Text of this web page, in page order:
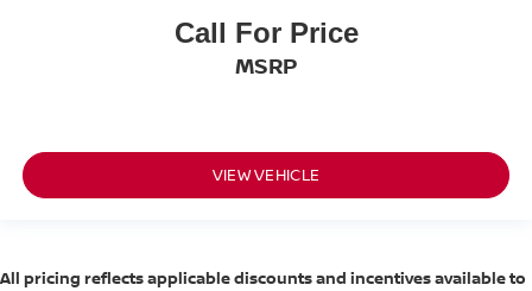
Call For Price
MSRP
VIEW VEHICLE
All pricing reflects applicable discounts and incentives available to